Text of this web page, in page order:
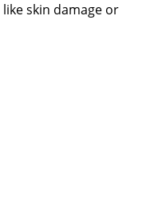
skin damage or